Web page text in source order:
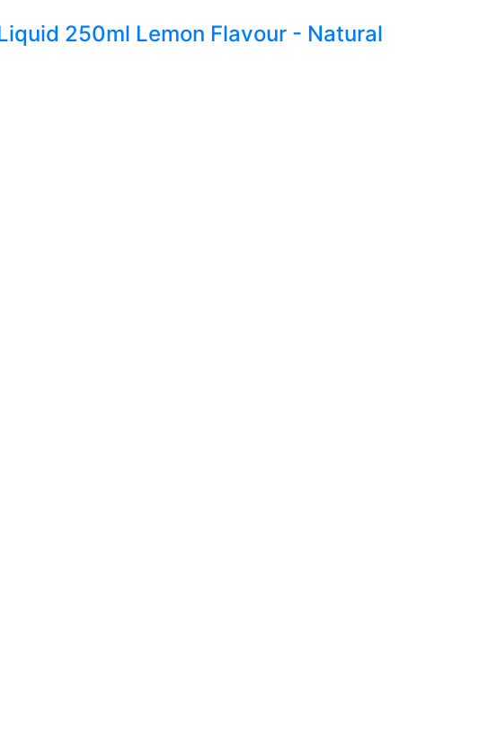
250ml Lemon Flavour - Natural